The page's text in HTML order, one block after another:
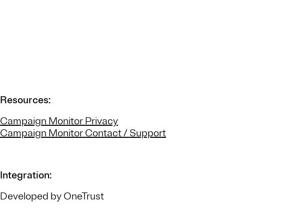
Resources:
Campaign Monitor Privacy
Campaign Monitor Contact / Support
Integration:
Developed by OneTrust